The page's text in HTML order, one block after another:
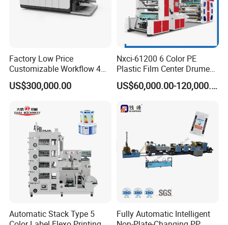
F4 1300-4 Full servo flexo printing machine
This machine is designed for continuous printing of paper loaded
in reels. The printing process is flexographic by liquid inks which is
normally available on the market.
Factory Low Price
Customizable Workflow 4
Color Flexo Printing
Machine for Packaging
US$300,000.00
Nxci-61200 6 Color PE
Plastic Film Center Drume
Flexographic Printing
Machine
US$60,000.00-120,000.00
Automatic Stack Type 5
Fully Automatic Intelligent